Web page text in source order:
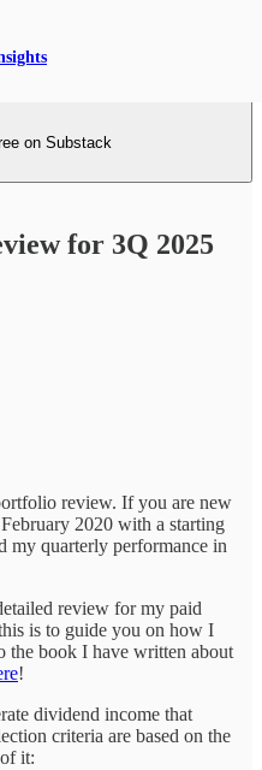
on Substack
for 3Q 2025
review. If you are new
2020 with a starting
my quarterly performance in
review for my paid
is to guide you on how I
the book I have written about
!
dividend income that
criteria are based on the
it: